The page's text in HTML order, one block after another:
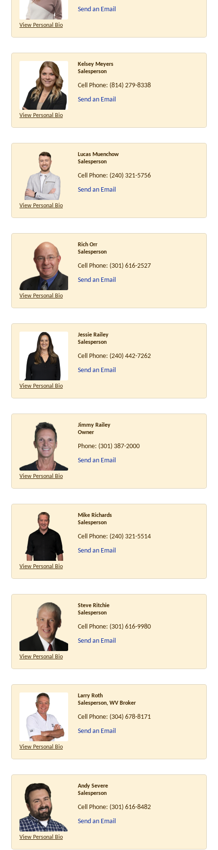
View Personal Bio
Send an Email
View Personal Bio
Kelsey Meyers
Salesperson
Cell Phone: (814) 279-8338
Send an Email
View Personal Bio
Lucas Muenchow
Salesperson
Cell Phone: (240) 321-5756
Send an Email
View Personal Bio
Rich Orr
Salesperson
Cell Phone: (301) 616-2527
Send an Email
View Personal Bio
Jessie Railey
Salesperson
Cell Phone: (240) 442-7262
Send an Email
View Personal Bio
Jimmy Railey
Owner
Phone: (301) 387-2000
Send an Email
View Personal Bio
Mike Richards
Salesperson
Cell Phone: (240) 321-5514
Send an Email
View Personal Bio
Steve Ritchie
Salesperson
Cell Phone: (301) 616-9980
Send an Email
View Personal Bio
Larry Roth
Salesperson, WV Broker
Cell Phone: (304) 678-8171
Send an Email
View Personal Bio
Andy Severe
Salesperson
Cell Phone: (301) 616-8482
Send an Email